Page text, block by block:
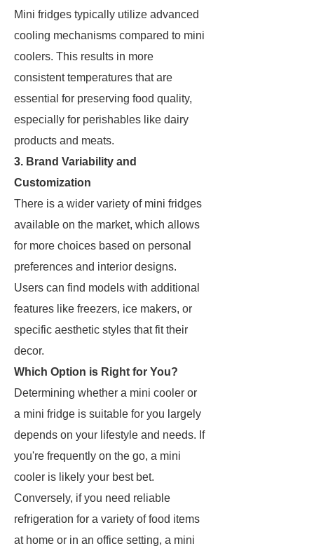
Mini fridges typically utilize advanced
cooling mechanisms compared to mini
coolers. This results in more
consistent temperatures that are
essential for preserving food quality,
especially for perishables like dairy
products and meats.
3. Brand Variability and
Customization
There is a wider variety of mini fridges
available on the market, which allows
for more choices based on personal
preferences and interior designs.
Users can find models with additional
features like freezers, ice makers, or
specific aesthetic styles that fit their
decor.
Which Option is Right for You?
Determining whether a mini cooler or
a mini fridge is suitable for you largely
depends on your lifestyle and needs. If
you're frequently on the go, a mini
cooler is likely your best bet.
Conversely, if you need reliable
refrigeration for a variety of food items
at home or in an office setting, a mini